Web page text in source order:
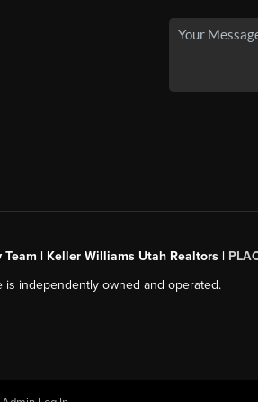
Team | Keller Williams Utah Realtors |
is independently owned and operated.